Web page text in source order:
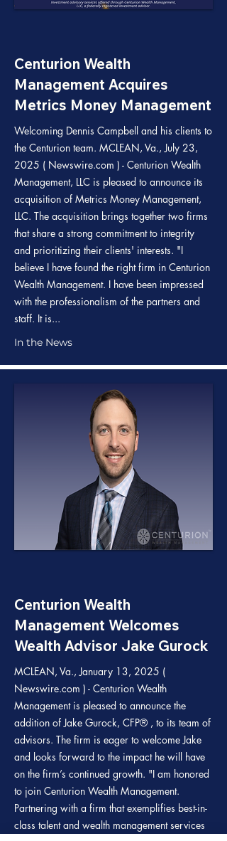
Centurion Wealth
Management Acquires
Metrics Money Management
Welcoming Dennis Campbell and his clients to
the Centurion team. MCLEAN, Va., July 23,
2025 ( Newswire.com ) - Centurion Wealth
Management, LLC is pleased to announce its
acquisition of Metrics Money Management,
LLC. The acquisition brings together two firms
that share a strong commitment to integrity
and prioritizing their clients' interests. "I
believe I have found the right firm in Centurion
Wealth Management. I have been impressed
with the professionalism of the partners and
staff. It is...
In the News
Centurion Wealth
Management Welcomes
Wealth Advisor Jake Gurock
MCLEAN, Va., January 13, 2025 (
Newswire.com ) - Centurion Wealth
Management is pleased to announce the
addition of Jake Gurock, CFP® , to its team of
advisors. The firm is eager to welcome Jake
and looks forward to the impact he will have
on the firm’s continued growth. "I am honored
to join Centurion Wealth Management.
Partnering with a firm that exemplifies best-in-
class talent and wealth management services